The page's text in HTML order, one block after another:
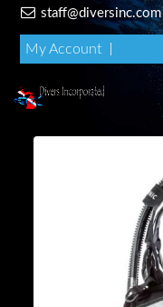
staff@diversinc.com
My Account